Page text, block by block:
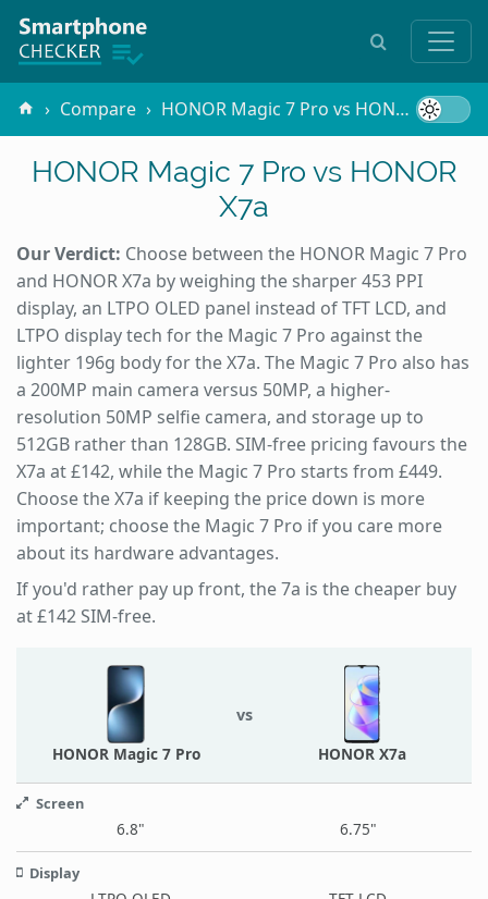
Compare HONOR Magic 7 Pro vs HONOR X7a
HONOR Magic 7 Pro vs HONOR
X7a
Our Verdict: Choose between the HONOR Magic 7 Pro
and HONOR X7a by weighing the sharper 453 PPI
display, an LTPO OLED panel instead of TFT LCD, and
LTPO display tech for the Magic 7 Pro against the
lighter 196g body for the X7a. The Magic 7 Pro also has
a 200MP main camera versus 50MP, a higher-
resolution 50MP selfie camera, and storage up to
512GB rather than 128GB. SIM-free pricing favours the
X7a at £142, while the Magic 7 Pro starts from £449.
Choose the X7a if keeping the price down is more
important; choose the Magic 7 Pro if you care more
about its hardware advantages.
If you'd rather pay up front, the 7a is the cheaper buy
at £142 SIM-free.
HONOR Magic 7 Pro
vs
HONOR X7a
Screen
6.8" 6.75"
Display